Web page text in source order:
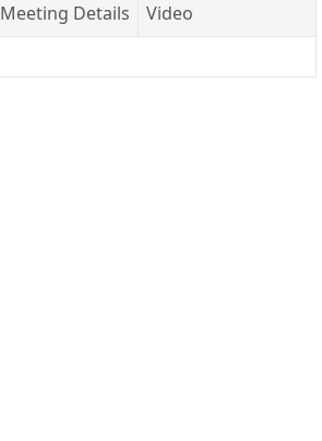
Meeting Details
Video